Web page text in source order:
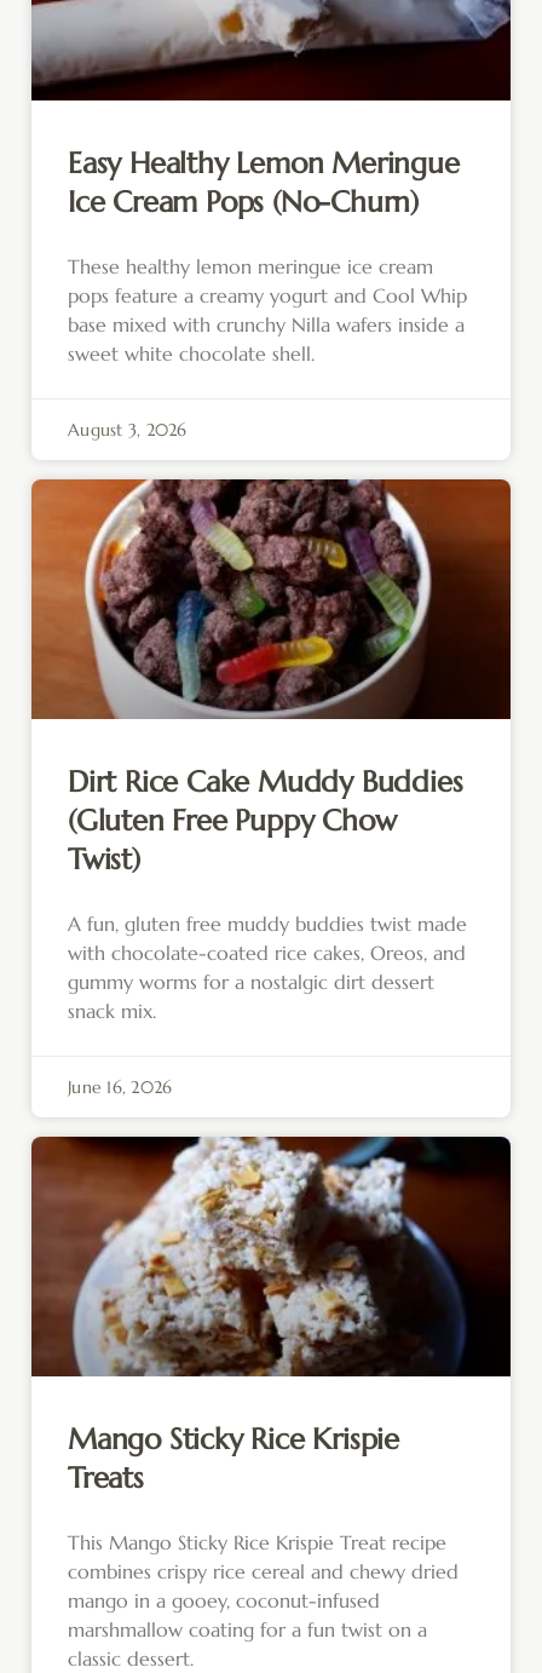
Easy Healthy Lemon Meringue
Ice Cream Pops (No-Churn)
These healthy lemon meringue ice cream
pops feature a creamy yogurt and Cool Whip
base mixed with crunchy Nilla wafers inside a
sweet white chocolate shell.
August 3, 2026
Dirt Rice Cake Muddy Buddies
(Gluten Free Puppy Chow
Twist)
A fun, gluten free muddy buddies twist made
with chocolate-coated rice cakes, Oreos, and
gummy worms for a nostalgic dirt dessert
snack mix.
June 16, 2026
Mango Sticky Rice Krispie
Treats
This Mango Sticky Rice Krispie Treat recipe
combines crispy rice cereal and chewy dried
mango in a gooey, coconut-infused
marshmallow coating for a fun twist on a
classic dessert.